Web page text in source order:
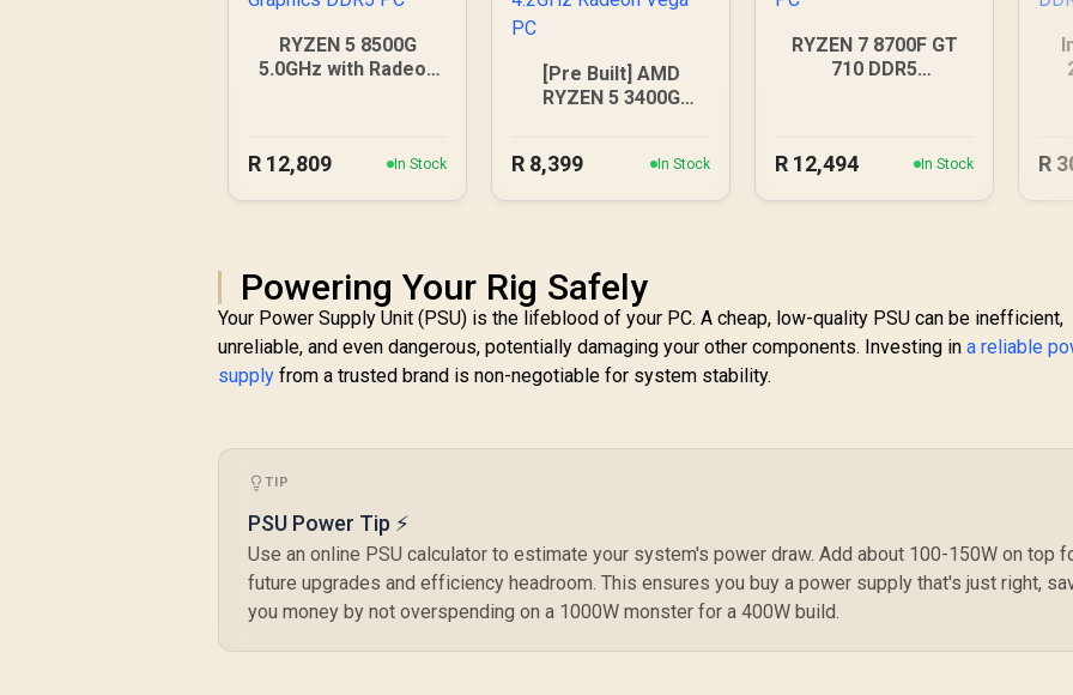
RYZEN 5 8500G
5.0GHz with Radeon
R 12,809 In Stock
[Pre Built] AMD
RYZEN 5 3400G
R 8,399 In Stock
RYZEN 7 8700F GT
710 DDR5
R 12,494 In Stock R
Powering Your Rig Safely
Your Power Supply Unit (PSU) is the lifeblood of your PC. A cheap, low-quality PSU can be inefficient,
unreliable, and even dangerous, potentially damaging your other components. Investing ina reliable
supply from a trusted brand is non-negotiable for system stability.
TIP
PSU Power Tip ⚡
Use an online PSU calculator to estimate your system's power draw. Add about 100-150W on top
future upgrades and efficiency headroom. This ensures you buy a power supply that's just right,
you money by not overspending on a 1000W monster for a 400W build.